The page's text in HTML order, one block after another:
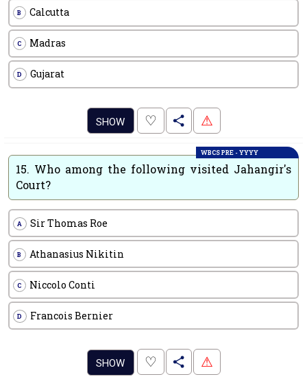
B Calcutta
C Madras
D Gujarat
SHOW ♡ . ⚠
WBCS PRE - YYYY
15. Who among the following visited Jahangir's
Court?
A Sir Thomas Roe
B Athanasius Nikitin
C Niccolo Conti
D Francois Bernier
SHOW ♡ . ⚠